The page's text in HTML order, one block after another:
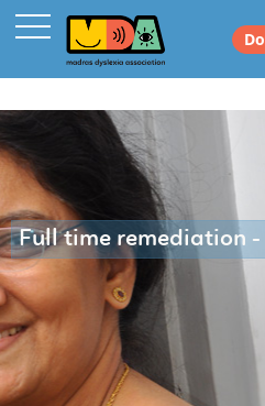
Full time remediation -